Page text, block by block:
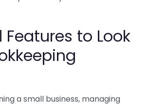
Features to Look
a small business, managing